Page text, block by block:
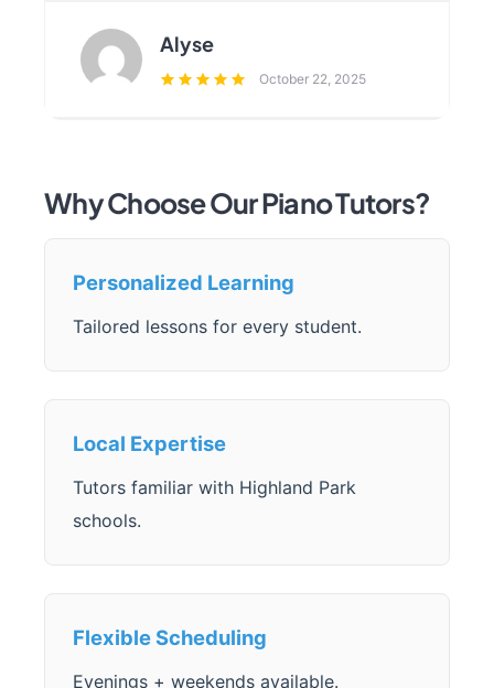
Alyse
October 22, 2025
Why Choose Our Piano Tutors?
Personalized Learning
Tailored lessons for every student.
Local Expertise
Tutors familiar with Highland Park
schools.
Flexible Scheduling
Evenings + weekends available.